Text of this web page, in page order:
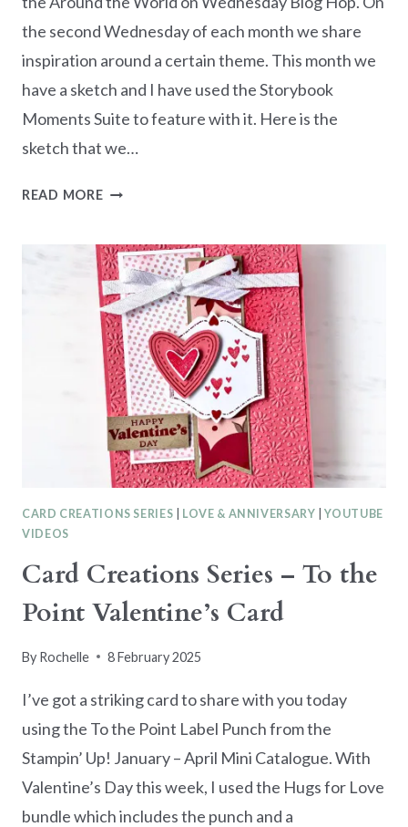
the second Wednesday of each month we share
inspiration around a certain theme. This month we
have a sketch and I have used the Storybook
Moments Suite to feature with it. Here is the
sketch that we…
READ MOREAWOW
–
SKETCH
WITH
STORYBOOK
MOMENTS
CARD CREATIONS SERIES LOVE & ANNIVERSARY |YOUTUBE
VIDEOS
Card Creations Series – To the
Point Valentine’s Card
By Rochelle 8 February 2025
I’ve got a striking card to share with you today
using the To the Point Label Punch from the
Stampin’ Up! January – April Mini Catalogue. With
Valentine’s Day this week, I used the Hugs for Love
bundle which includes the punch and a